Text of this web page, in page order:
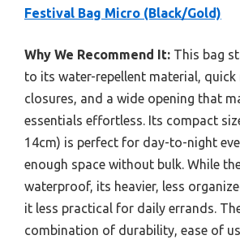
Festival Bag Micro (Black/Gold)
Why We Recommend It: This bag
to its water-repellent material, quick
closures, and a wide opening that
essentials effortless. Its compact
14cm) is perfect for day-to-night
enough space without bulk. While
waterproof, its heavier, less
it less practical for daily errands.
combination of durability, ease of